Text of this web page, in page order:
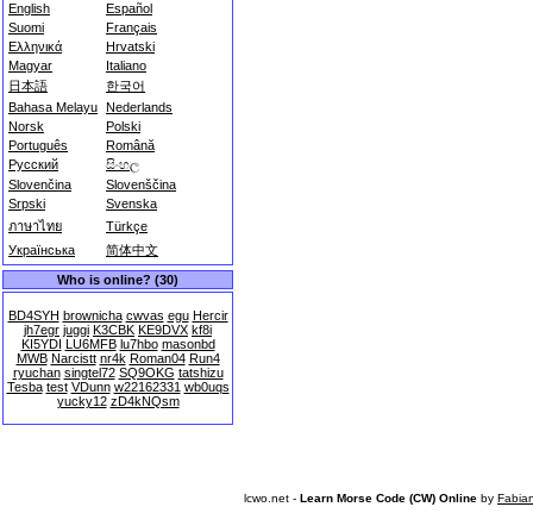
English
Español
Suomi
Français
Ελληνικά
Hrvatski
Magyar
Italiano
日本語
한국어
Bahasa Melayu Nederlands
Norsk
Polski
Português
Română
Русский
සිංහල
Slovenčina
Slovenščina
Srpski
Svenska
ภาษาไทย
Türkçe
Українська
简体中文
Who is online? (30)
BD4SYH brownicha cwvas egu Hercir
jh7egr juggi K3CBK KE9DVX kf8i
KI5YDI LU6MFB lu7hbo masonbd
MWB Narcistt nr4k Roman04 Run4
ryuchan singtel72 SQ9OKG tatshizu
Tesba test VDunn w22162331 wb0uqs
yucky12 zD4kNQsm
lcwo.net - Learn Morse Code (CW) Online by